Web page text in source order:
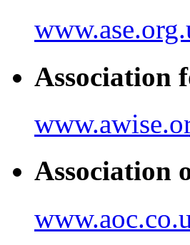
Association
Association